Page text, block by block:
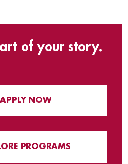
of your story.
APPLY NOW
PROGRAMS